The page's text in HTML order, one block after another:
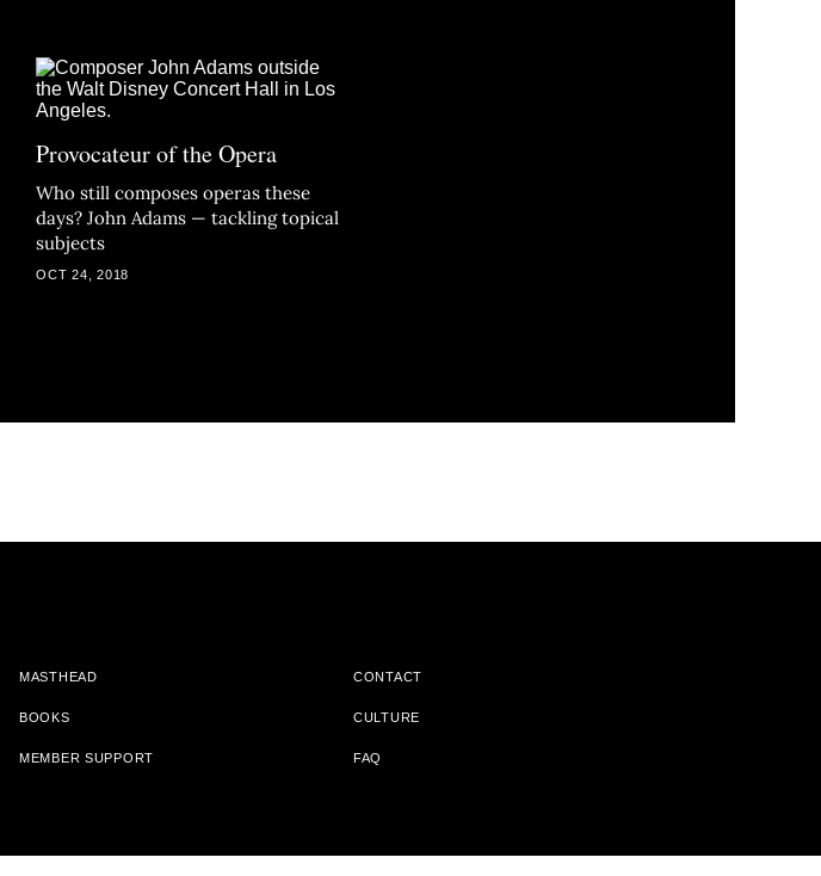
Provocateur of the Opera
Who still composes operas these
days? John Adams — tackling topical
subjects
OCT 24, 2018
MASTHEAD CONTACT
BOOKS CULTURE
MEMBER SUPPORT FAQ